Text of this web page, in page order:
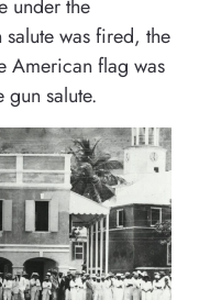
under the
was fired, the
American flag was
gun salute.